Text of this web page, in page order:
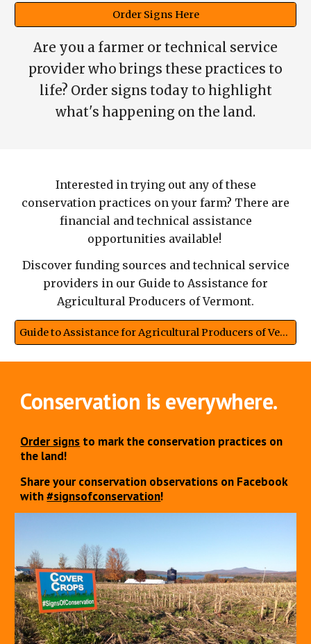
Order Signs Here
Are you a farmer or technical service
provider who brings these practices to
life? Order signs today to highlight
what's happening on the land.
Interested in trying out any of these
conservation practices on your farm? There are
financial and technical assistance
opportunities available!
Discover funding sources and technical service
providers in our Guide to Assistance for
Agricultural Producers of Vermont.
Guide to Assistance for Agricultural Producers of Vermont
Conservation is everywhere.
Order signs to mark the conservation practices on
the land!
Share your conservation observations on Facebook
with#signsofconservation!